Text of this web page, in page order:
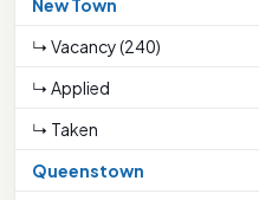
New Town
↳ Vacancy (240)
↳ Applied
↳ Taken
Queenstown